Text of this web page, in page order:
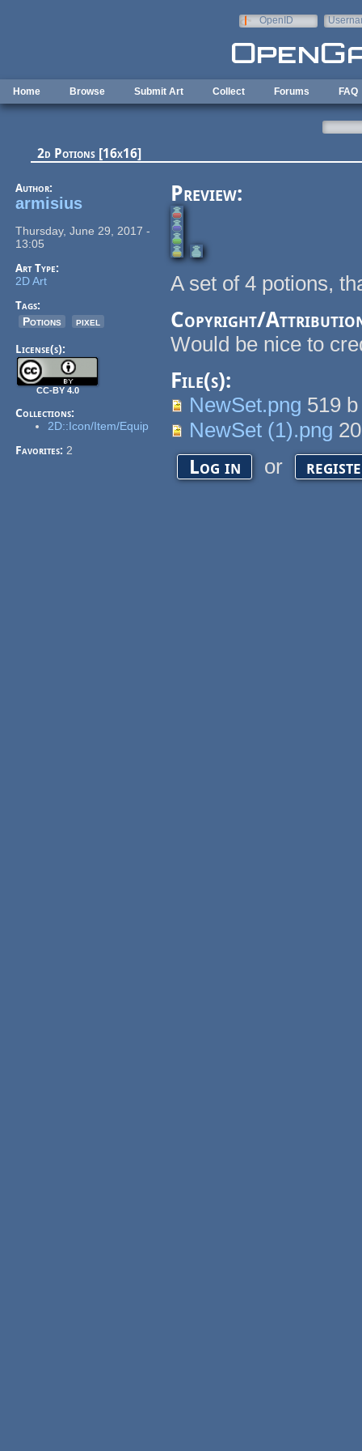
OpenID
Home Browse Submit Art Collect Forums FAQ
2d Potions [16x16]
Author:
armisius
Thursday, June 29, 2017 -
13:05
Art Type:
2D Art
Tags:
Potions
pixel
License(s):
CC-BY 4.0
Collections:
2D::Icon/Item/Equip
Favorites:2
Preview:
A set of 4 potions,
Copyright/
Would be nice to
File(s):
NewSet.png 519
NewSet (1).png
Log in or